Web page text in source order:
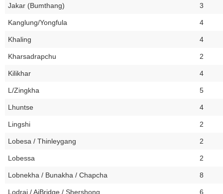
Jakar (Bumthang) 3
Kanglung/Yongfula 4
Khaling 4
Kharsadrapchu 2
Kilikhar 4
L/Zingkha 5
Lhuntse 4
Lingshi 2
Lobesa / Thinleygang 2
Lobessa 2
Lobnekha / Bunakha / Chapcha 8
Lodrai / AiBridge / Shershong 6